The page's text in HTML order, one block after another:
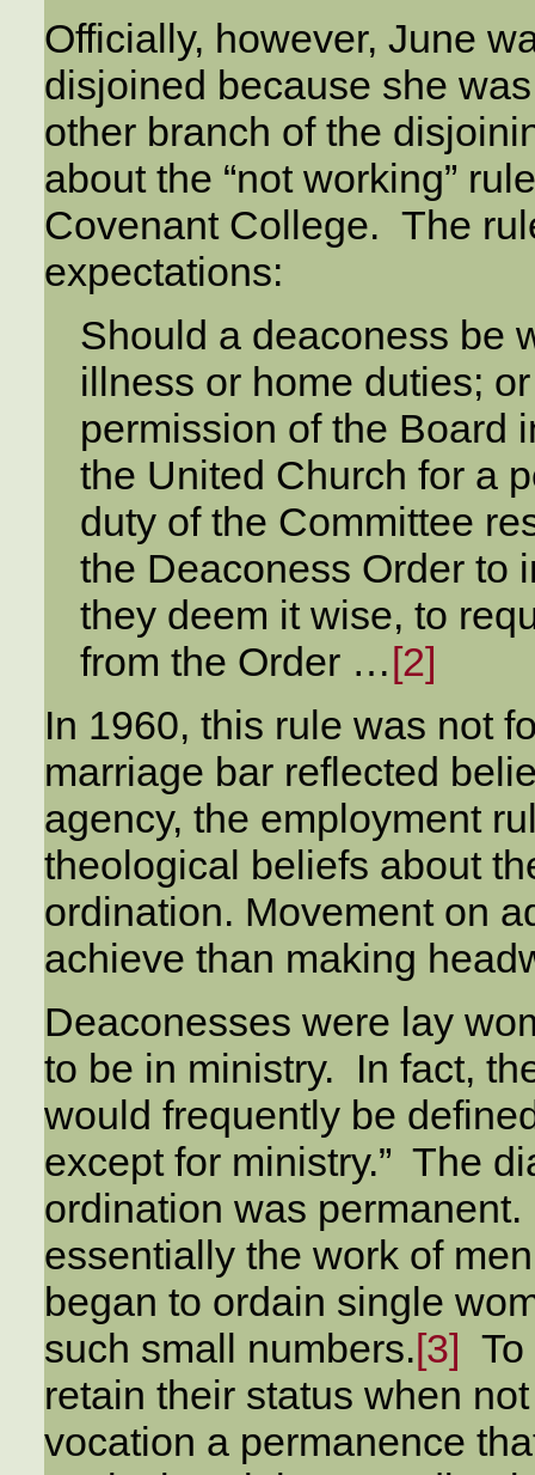
Officially, however, June
disjoined because she
other branch of the
about the “not working”
Covenant College. The
expectations:
Should a deaconess be
illness or home duties;
permission of the Board
the United Church for a
duty of the Committee
the Deaconess Order to
they deem it wise, to
from the Order …[2]
In 1960, this rule was not
marriage bar reflected
agency, the employment
theological beliefs about
ordination. Movement on
achieve than making
Deaconesses were lay
to be in ministry. In fact,
would frequently be
except for ministry.” The
ordination was
essentially the work of
began to ordain single
such small numbers.[3]
retain their status when
vocation a permanence